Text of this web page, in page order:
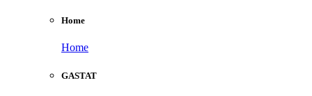
Home
Home
GASTAT